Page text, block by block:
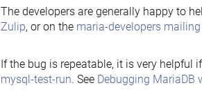
The developers are generally happy to
Zulip, or on the maria-developers
If the bug is repeatable, it is very helpful
mysql-test-run. See Debugging MariaDB